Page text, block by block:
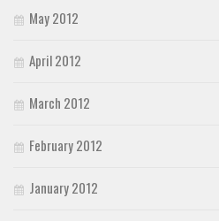
May 2012
April 2012
March 2012
February 2012
January 2012